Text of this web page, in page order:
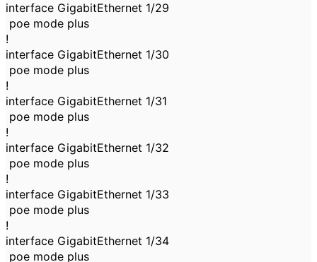
interface GigabitEthernet 1/29
poe mode plus
!
interface GigabitEthernet 1/30
poe mode plus
!
interface GigabitEthernet 1/31
poe mode plus
!
interface GigabitEthernet 1/32
poe mode plus
!
interface GigabitEthernet 1/33
poe mode plus
!
interface GigabitEthernet 1/34
poe mode plus